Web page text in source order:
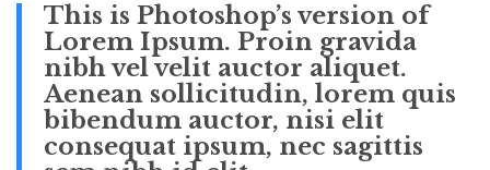
This is Photoshop’s version of
Lorem Ipsum. Proin gravida
nibh vel velit auctor aliquet.
Aenean sollicitudin, lorem quis
bibendum auctor, nisi elit
consequat ipsum, nec sagittis